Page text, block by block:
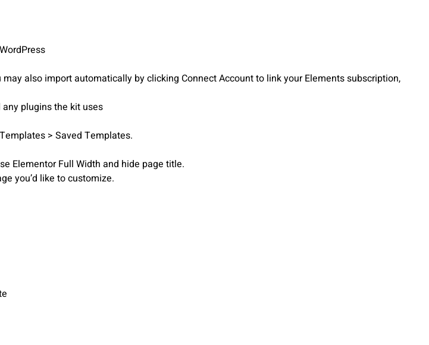
also import automatically by clicking Connect Account to link your Elements subscription,
plugins the kit uses
> Saved Templates.
Elementor Full Width and hide page title.
you’d like to customize.